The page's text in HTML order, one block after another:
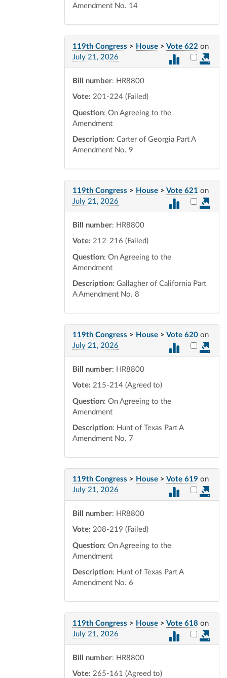
Amendment No. 14
119th Congress > House > Vote 622 on
July 21, 2026
Select
Bill number: HR8800
Vote: 201-224 (Failed)
Question: On Agreeing to the
Amendment
Description: Carter of Georgia Part A
Amendment No. 9
119th Congress > House > Vote 621 on
July 21, 2026
Select
Bill number: HR8800
Vote: 212-216 (Failed)
Question: On Agreeing to the
Amendment
Description: Gallagher of California Part
A Amendment No. 8
119th Congress > House > Vote 620 on
July 21, 2026
Select
Bill number: HR8800
Vote: 215-214 (Agreed to)
Question: On Agreeing to the
Amendment
Description: Hunt of Texas Part A
Amendment No. 7
119th Congress > House > Vote 619 on
July 21, 2026
Select
Bill number: HR8800
Vote: 208-219 (Failed)
Question: On Agreeing to the
Amendment
Description: Hunt of Texas Part A
Amendment No. 6
119th Congress > House > Vote 618 on
July 21, 2026
Select
Bill number: HR8800
Vote: 265-161 (Agreed to)